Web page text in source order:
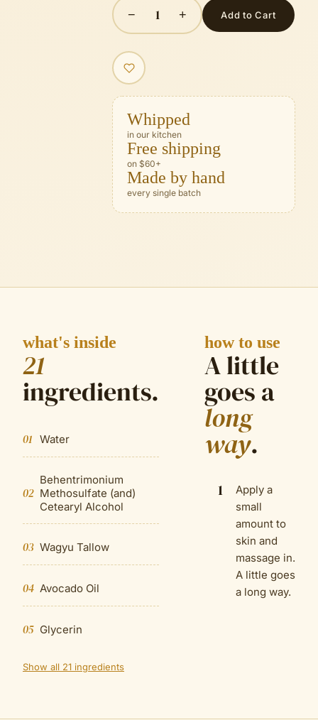
− 1 + Add to Cart
Whipped
in our kitchen
Free shipping
on $60+
Made by hand
every single batch
what's inside
21
ingredients.
01 Water
02
Behentrimonium
Methosulfate (and)
Cetearyl Alcohol
03 Wagyu Tallow
04 Avocado Oil
05 Glycerin
Show all 21 ingredients
how to use
A little
goes a
long
way.
1
Apply a
small
amount to
skin and
massage in.
A little goes
a long way.